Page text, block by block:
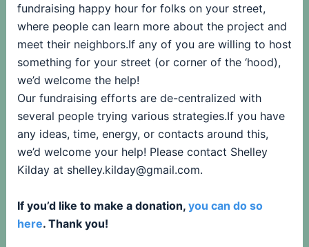
fundraising happy hour for folks on your street,
where people can learn more about the project and
meet their neighbors.If any of you are willing to host
something for your street (or corner of the ‘hood),
we’d welcome the help!
Our fundraising efforts are de-centralized with
several people trying various strategies.If you have
any ideas, time, energy, or contacts around this,
we’d welcome your help! Please contact Shelley
Kilday at shelley.kilday@gmail.com.
If you’d like to make a donation, you can do so
here. Thank you!